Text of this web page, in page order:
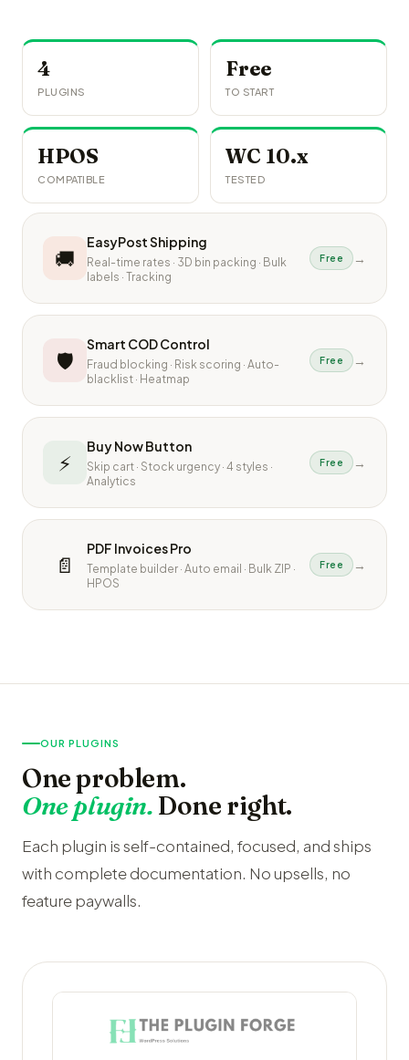
4
PLUGINS
Free
TO START
HPOS
COMPATIBLE
WC 10.x
TESTED
🚚
EasyPost Shipping
Real-time rates · 3D bin packing · Bulk
labels · Tracking
Free →
🛡
Smart COD Control
Fraud blocking · Risk scoring · Auto-
blacklist · Heatmap
Free →
⚡
Buy Now Button
Skip cart · Stock urgency · 4 styles ·
Analytics
Free →
📄
PDF Invoices Pro
Template builder · Auto email · Bulk ZIP ·
HPOS
Free →
OUR PLUGINS
One problem.
One plugin. Done right.
Each plugin is self-contained, focused, and ships
with complete documentation. No upsells, no
feature paywalls.